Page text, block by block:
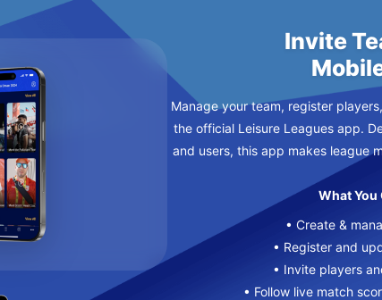
Invite
Manage your team, register
the official Leisure Leagues app.
and users, this app makes league
What You
• Create &
• Register and
• Invite players
• Follow live match